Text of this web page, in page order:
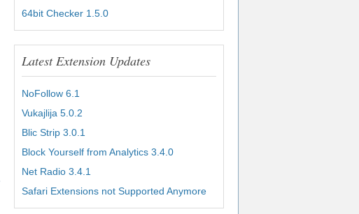
64bit Checker 1.5.0
Latest Extension Updates
NoFollow 6.1
Vukajlija 5.0.2
Blic Strip 3.0.1
Block Yourself from Analytics 3.4.0
Net Radio 3.4.1
Safari Extensions not Supported Anymore